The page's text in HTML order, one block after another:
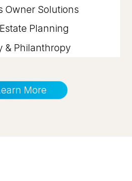
Owner Solutions
Planning
& Philanthropy
More